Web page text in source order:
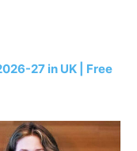
27 in UK | Free